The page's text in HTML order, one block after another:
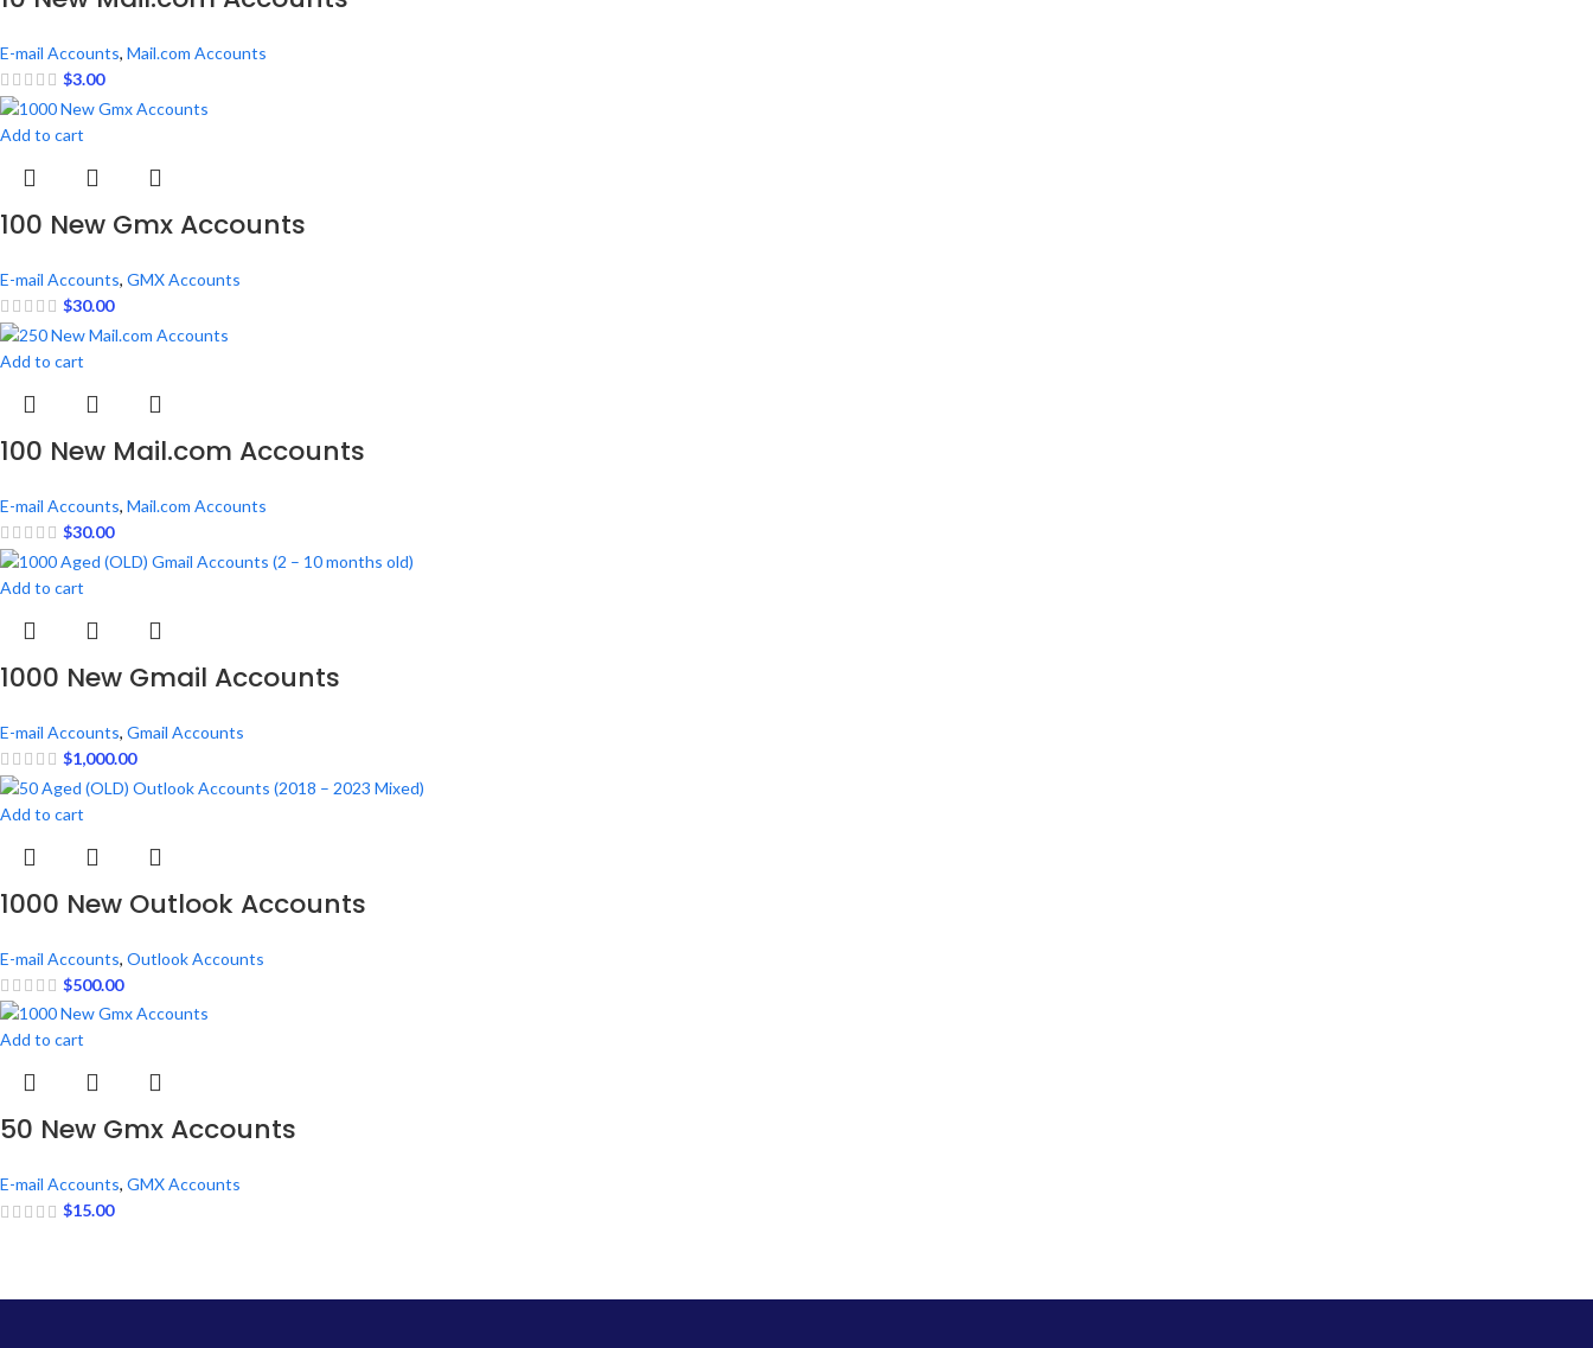
E-mail Accounts, Mail.com Accounts
$3.00
Add to cart
100 New Gmx Accounts
E-mail Accounts, GMX Accounts
$30.00
Add to cart
100 New Mail.com Accounts
E-mail Accounts, Mail.com Accounts
$30.00
Add to cart
1000 New Gmail Accounts
E-mail Accounts, Gmail Accounts
$1,000.00
Add to cart
1000 New Outlook Accounts
E-mail Accounts, Outlook Accounts
$500.00
Add to cart
50 New Gmx Accounts
E-mail Accounts, GMX Accounts
$15.00